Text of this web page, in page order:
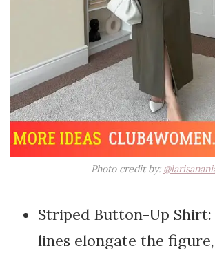
Photo credit by:
Striped Button-Up
lines elongate the